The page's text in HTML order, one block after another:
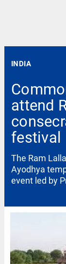
INDIA
attend
festival
The Ram
Ayodhya
event led by